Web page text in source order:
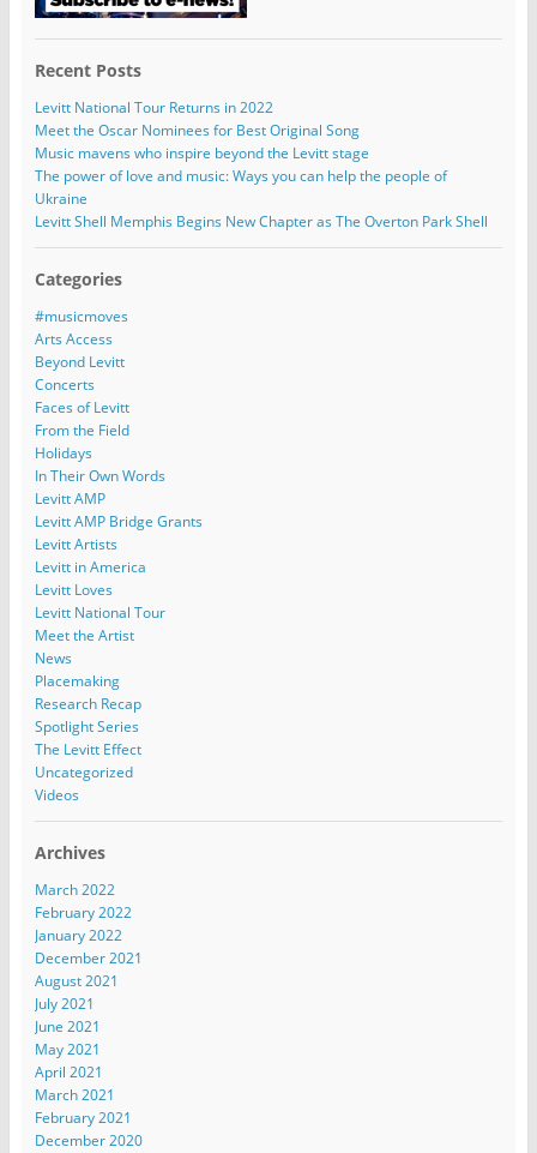
Recent Posts
Levitt National Tour Returns in 2022
Meet the Oscar Nominees for Best Original Song
Music mavens who inspire beyond the Levitt stage
The power of love and music: Ways you can help the people of
Ukraine
Levitt Shell Memphis Begins New Chapter as The Overton Park Shell
Categories
#musicmoves
Arts Access
Beyond Levitt
Concerts
Faces of Levitt
From the Field
Holidays
In Their Own Words
Levitt AMP
Levitt AMP Bridge Grants
Levitt Artists
Levitt in America
Levitt Loves
Levitt National Tour
Meet the Artist
News
Placemaking
Research Recap
Spotlight Series
The Levitt Effect
Uncategorized
Videos
Archives
March 2022
February 2022
January 2022
December 2021
August 2021
July 2021
June 2021
May 2021
April 2021
March 2021
February 2021
December 2020